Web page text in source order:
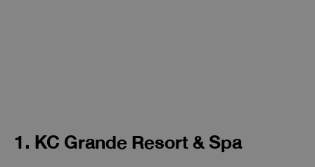
1. KC Grande Resort & Spa